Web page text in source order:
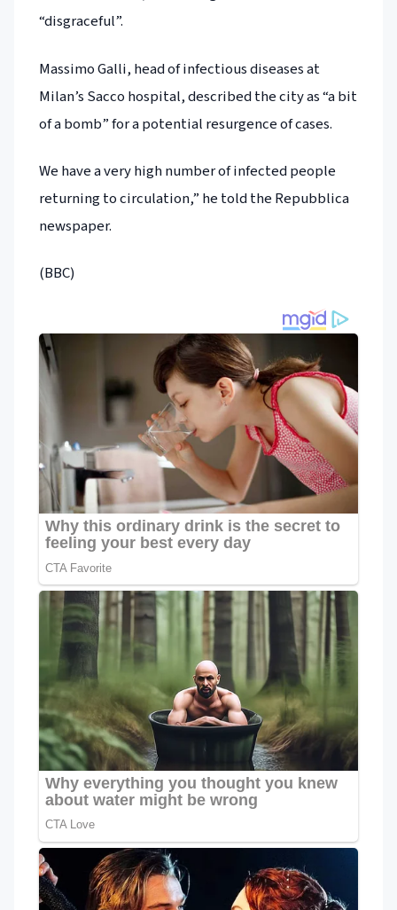
“disgraceful”.
Massimo Galli, head of infectious diseases at
Milan’s Sacco hospital, described the city as “a bit
of a bomb” for a potential resurgence of cases.
We have a very high number of infected people
returning to circulation,” he told the Repubblica
newspaper.
(BBC)